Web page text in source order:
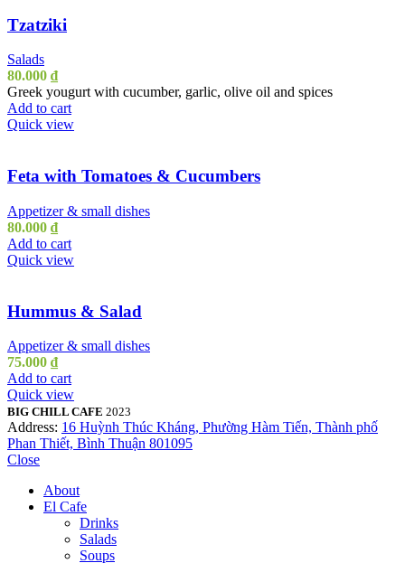
Tzatziki
Salads
80.000 ₫
Greek yougurt with cucumber, garlic, olive oil and spices
Add to cart
Quick view
Feta with Tomatoes & Cucumbers
Appetizer & small dishes
80.000 ₫
Add to cart
Quick view
Hummus & Salad
Appetizer & small dishes
75.000 ₫
Add to cart
Quick view
BIG CHILL CAFE 2023
Address: 16 Huỳnh Thúc Kháng, Phường Hàm Tiến, Thành phố
Phan Thiết, Bình Thuận 801095
Close
About
El Cafe
Drinks
Salads
Soups